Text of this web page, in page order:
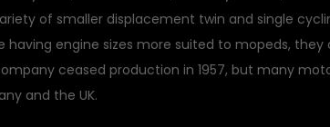
of smaller displacement twin and single
having engine sizes more suited to mopeds,
ceased production in 1957, but many
and the UK.